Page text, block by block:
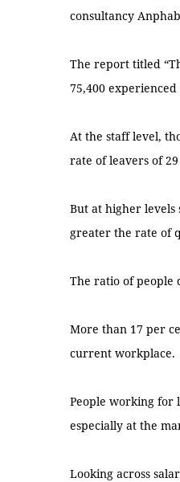
consultancy
The report titled
75,400 experienced
At the staff level,
rate of leavers of
But at higher levels
greater the rate of
The ratio of people
More than 17 per
current workplace.
People working for
especially at the
Looking across